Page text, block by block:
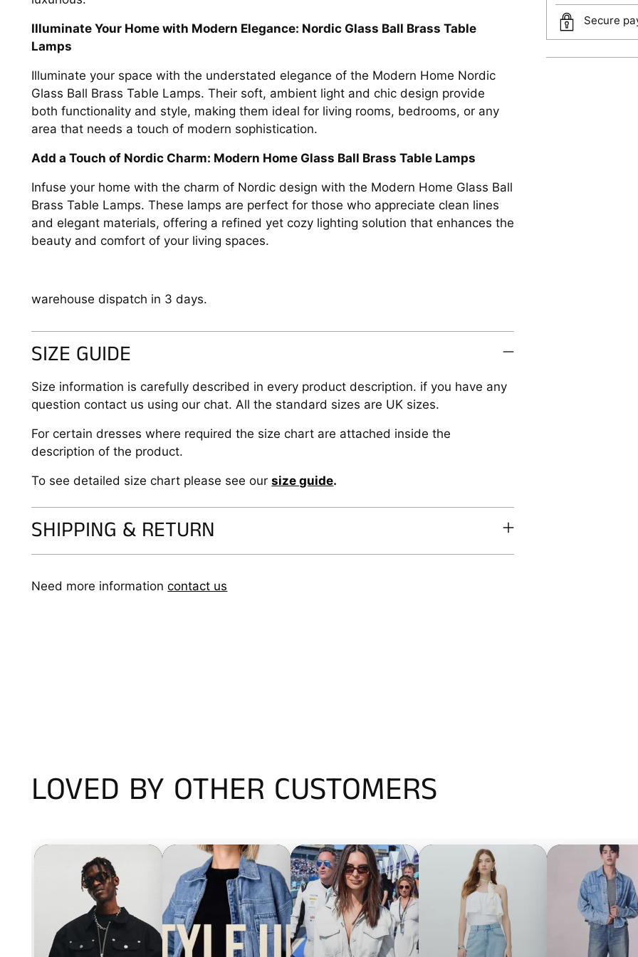
Illuminate Your Home with Modern Elegance: Nordic Glass Ball Brass Table
Lamps
Illuminate your space with the understated elegance of the Modern Home Nordic
Glass Ball Brass Table Lamps. Their soft, ambient light and chic design provide
both functionality and style, making them ideal for living rooms, bedrooms, or any
area that needs a touch of modern sophistication.
Add a Touch of Nordic Charm: Modern Home Glass Ball Brass Table Lamps
Infuse your home with the charm of Nordic design with the Modern Home Glass Ball
Brass Table Lamps. These lamps are perfect for those who appreciate clean lines
and elegant materials, offering a refined yet cozy lighting solution that enhances the
beauty and comfort of your living spaces.
warehouse dispatch in 3 days.
SIZE GUIDE
Size information is carefully described in every product description. if you have any
question contact us using our chat. All the standard sizes are UK sizes.
For certain dresses where required the size chart are attached inside the
description of the product.
To see detailed size chart please see oursize guide.
SHIPPING & RETURN
Need more informationcontact us
Secure
LOVED BY OTHER CUSTOMERS